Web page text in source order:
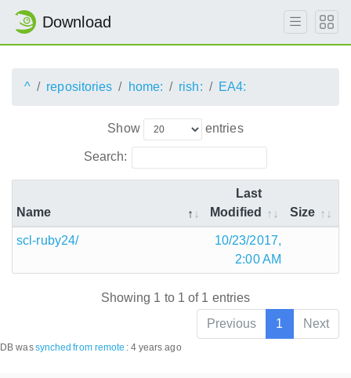
Download
^ repositories home: rish: EA4:
Show entries
Search:
Name
Last
Modified
Size
scl-ruby24/
10/23/2017,
2:00 AM
Showing 1 to 1 of 1 entries
Previous
1 Next
DB wassynched from remote : 4 years ago